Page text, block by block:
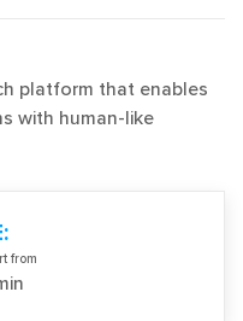
platform that enables
with human-like
from